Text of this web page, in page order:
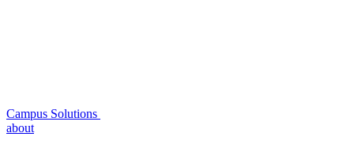
Campus Solutions
about